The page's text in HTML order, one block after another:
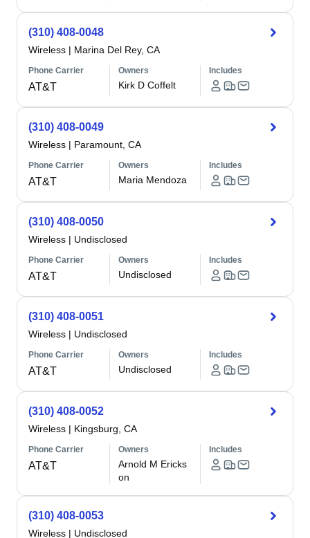
(310) 408-0048
Wireless | Marina Del Rey, CA
Phone Carrier
AT&T
Owners
Kirk D Coffelt
Includes
(310) 408-0049
Wireless | Paramount, CA
Phone Carrier
AT&T
Owners
Maria Mendoza
Includes
(310) 408-0050
Wireless | Undisclosed
Phone Carrier
AT&T
Owners
Undisclosed
Includes
(310) 408-0051
Wireless | Undisclosed
Phone Carrier
AT&T
Owners
Undisclosed
Includes
(310) 408-0052
Wireless | Kingsburg, CA
Phone Carrier
AT&T
Owners
Arnold M Ericks
on
Includes
(310) 408-0053
Wireless | Undisclosed